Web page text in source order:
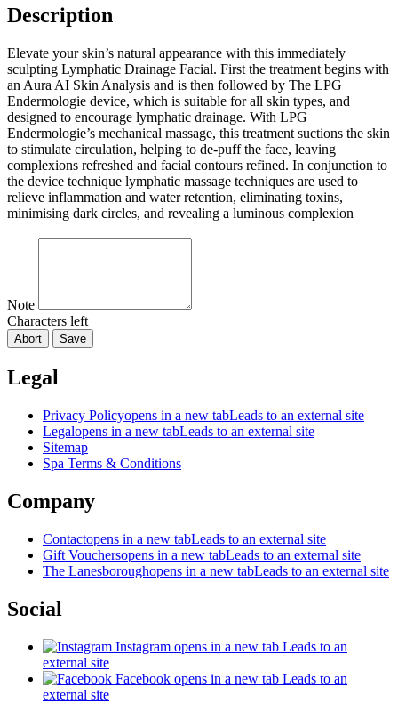
Description
Elevate your skin’s natural appearance with this immediately
sculpting Lymphatic Drainage Facial. First the treatment begins with
an Aura AI Skin Analysis and is then followed by The LPG
Endermologie device, which is suitable for all skin types, and
designed to encourage lymphatic drainage. With LPG
Endermologie’s mechanical massage, this treatment suctions the skin
to stimulate circulation, helping to de-puff the face, leaving
complexions refreshed and facial contours refined. In conjunction to
the device technique lymphatic massage techniques are used to
relieve inflammation and water retention, eliminating toxins,
minimising dark circles, and revealing a luminous complexion
Note
Characters left
Abort Save
Legal
Privacy Policyopens in a new tabLeads to an external site
Legalopens in a new tabLeads to an external site
Sitemap
Spa Terms & Conditions
Company
Contactopens in a new tabLeads to an external site
Gift Vouchersopens in a new tabLeads to an external site
The Lanesboroughopens in a new tabLeads to an external site
Social
Instagram opens in a new tab Leads to an
external site
Facebook opens in a new tab Leads to an
external site